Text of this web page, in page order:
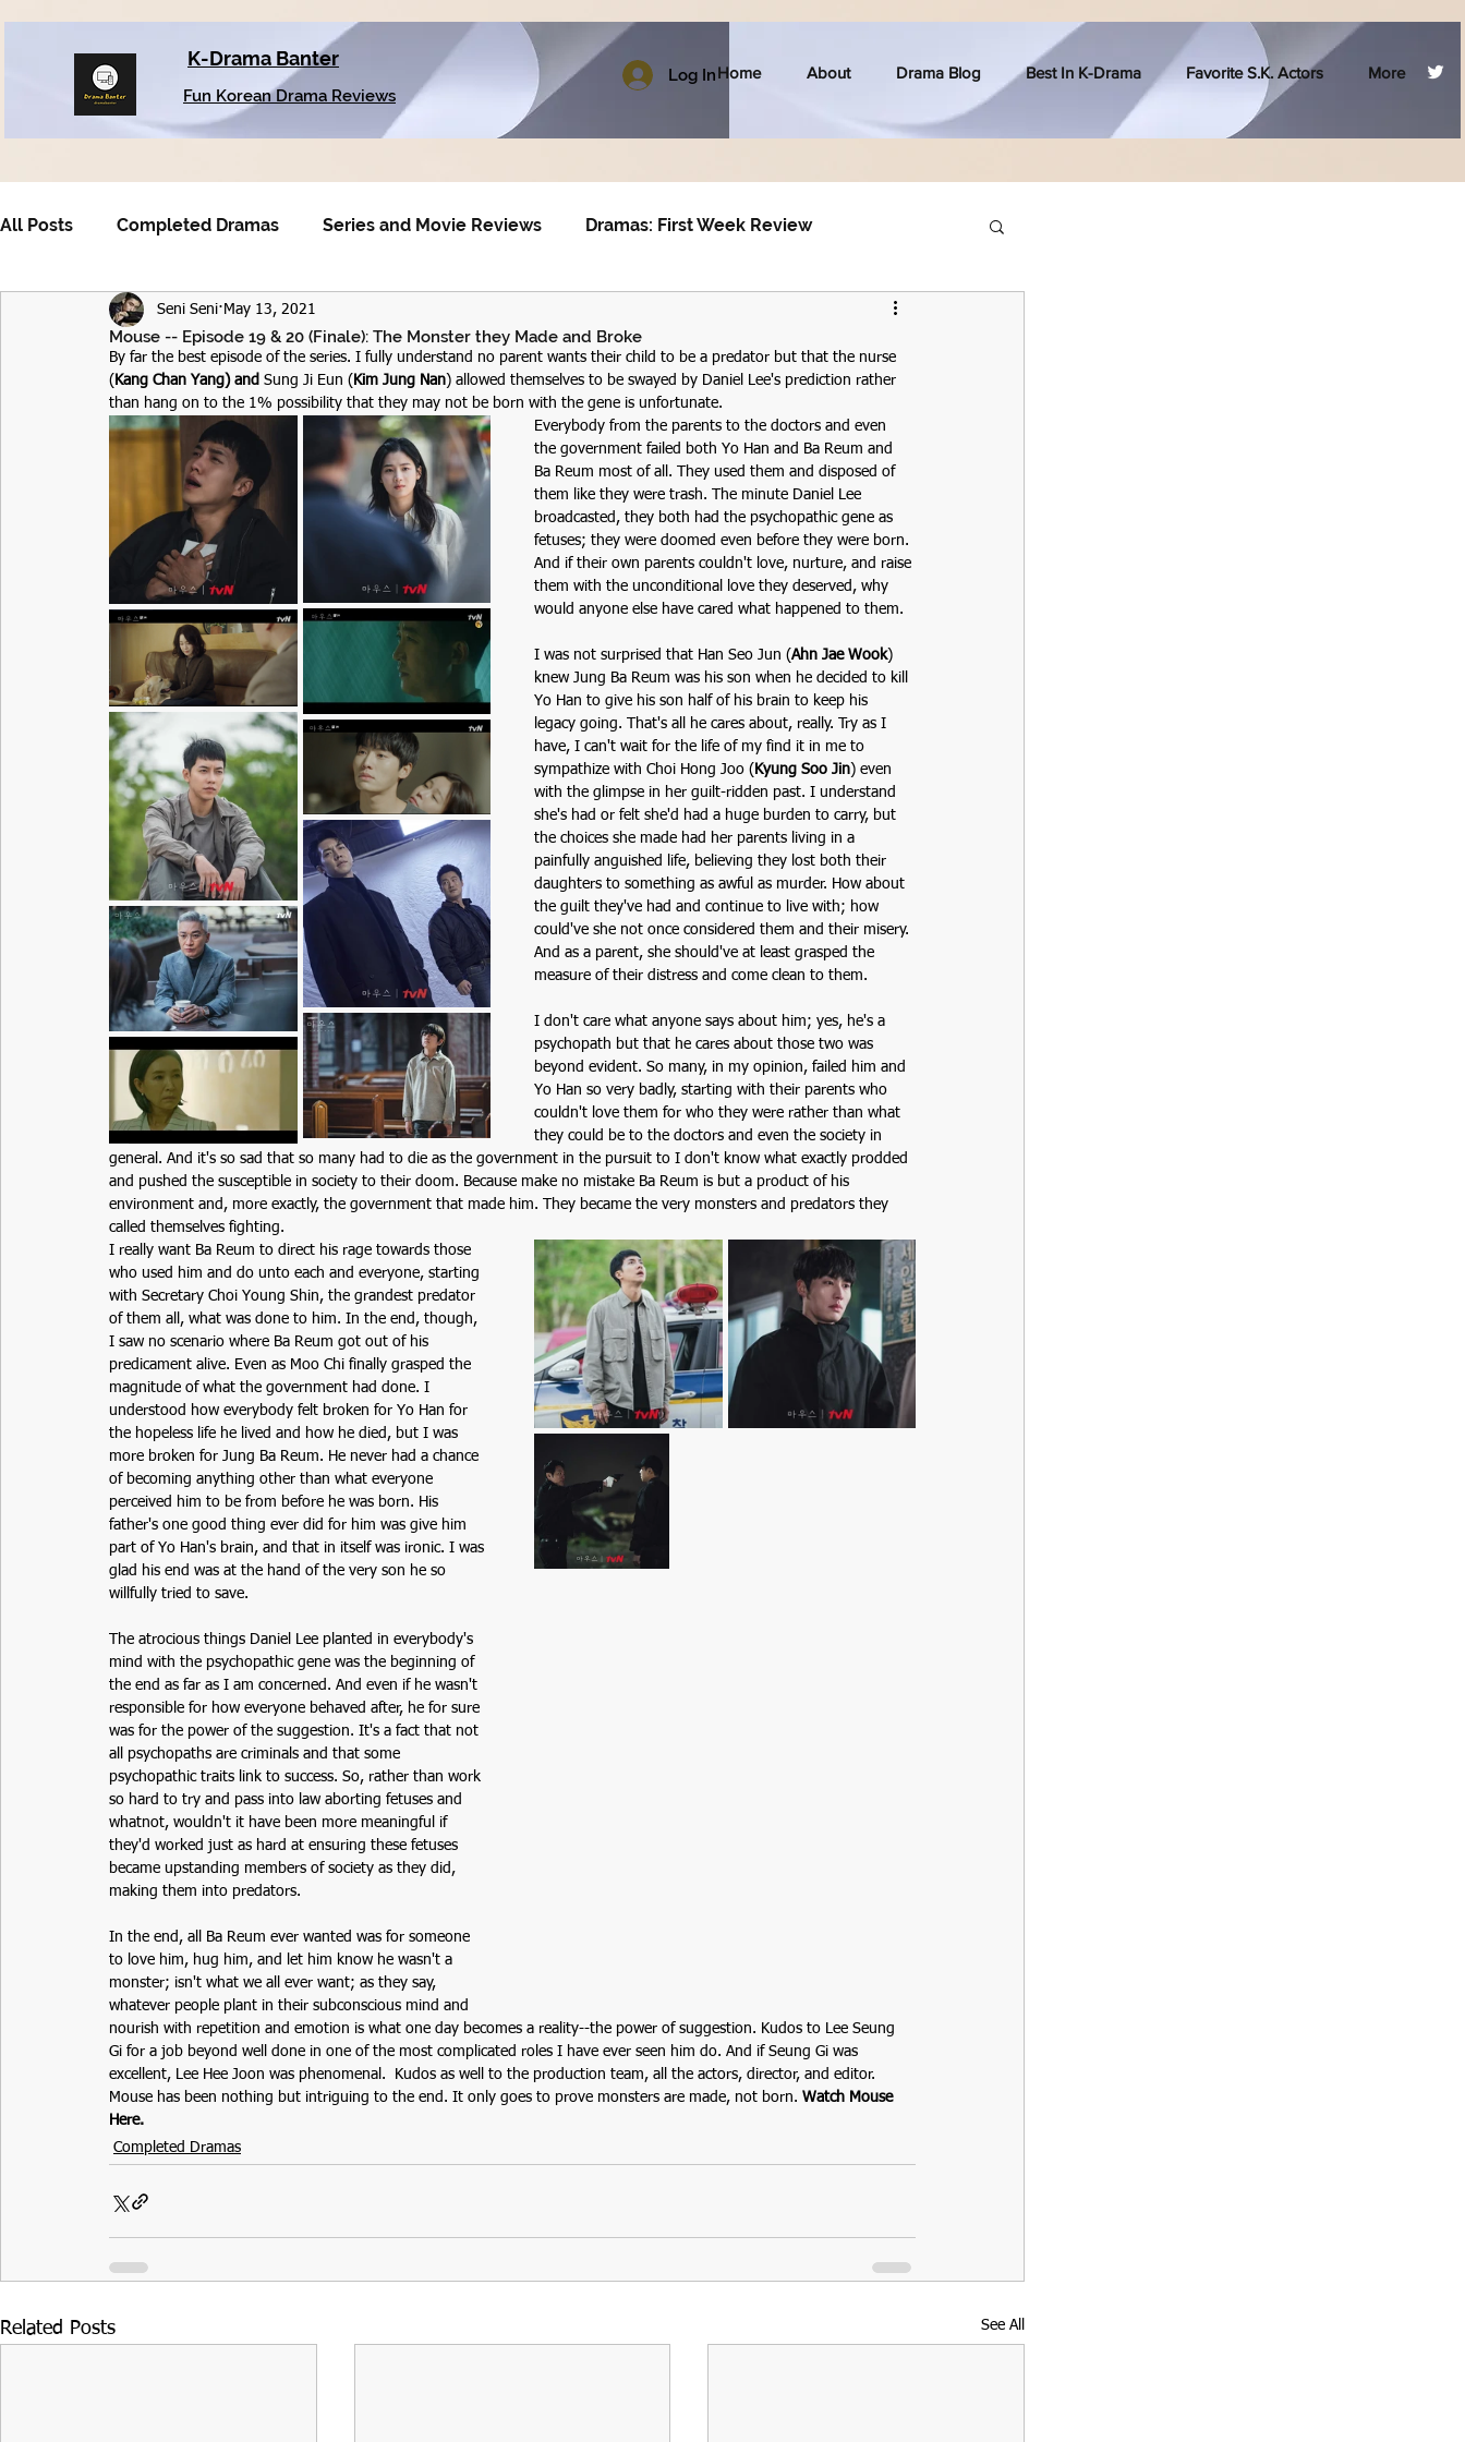
K-Drama Banter
Fun Korean Drama Reviews
Log InHome About Drama Blog Best In K-Drama Favorite S.K. Actors More
All Posts Completed Dramas Series and Movie Reviews Dramas: First Week Review
Older Dramas
Mouse -- Episode 19 & 20 (Finale): The Monster they Made and Broke
Seni Seni May 13, 2021
By far the best episode of the series. I fully understand no parent wants their child to be a predator but that the nurse
( Kang Chan Yang) and Sung Ji Eun ( Kim Jung Nan) allowed themselves to be swayed by Daniel Lee's prediction rather
than hang on to the 1% possibility that they may not be born with the gene is unfortunate.
Everybody from the parents to the doctors and even
the government failed both Yo Han and Ba Reum and
Ba Reum most of all. They used them and disposed of
them like they were trash. The minute Daniel Lee
broadcasted, they both had the psychopathic gene as
fetuses; they were doomed even before they were born.
And if their own parents couldn't love, nurture, and raise
them with the unconditional love they deserved, why
would anyone else have cared what happened to them.
I was not surprised that Han Seo Jun (Ahn Jae Wook)
knew Jung Ba Reum was his son when he decided to kill
Yo Han to give his son half of his brain to keep his
legacy going. That's all he cares about, really. Try as I
have, I can't wait for the life of my find it in me to
sympathize with Choi Hong Joo ( Kyung Soo Jin) even
with the glimpse in her guilt-ridden past. I understand
she's had or felt she'd had a huge burden to carry, but
the choices she made had her parents living in a
painfully anguished life, believing they lost both their
daughters to something as awful as murder. How about
the guilt they've had and continue to live with; how
could've she not once considered them and their misery.
And as a parent, she should've at least grasped the
measure of their distress and come clean to them.
I don't care what anyone says about him; yes, he's a
psychopath but that he cares about those two was
beyond evident. So many, in my opinion, failed him and
Yo Han so very badly, starting with their parents who
couldn't love them for who they were rather than what
they could be to the doctors and even the society in
general. And it's so sad that so many had to die as the government in the pursuit to I don't know what exactly prodded
and pushed the susceptible in society to their doom. Because make no mistake Ba Reum is but a product of his
environment and, more exactly, the government that made him. They became the very monsters and predators they
called themselves fighting.
I really want Ba Reum to direct his rage towards those
who used him and do unto each and everyone, starting
with Secretary Choi Young Shin, the grandest predator
of them all, what was done to him. In the end, though,
I saw no scenario where Ba Reum got out of his
predicament alive. Even as Moo Chi finally grasped the
magnitude of what the government had done. I
understood how everybody felt broken for Yo Han for
the hopeless life he lived and how he died, but I was
more broken for Jung Ba Reum. He never had a chance
of becoming anything other than what everyone
perceived him to be from before he was born. His
father's one good thing ever did for him was give him
part of Yo Han's brain, and that in itself was ironic. I was
glad his end was at the hand of the very son he so
willfully tried to save.
The atrocious things Daniel Lee planted in everybody's
mind with the psychopathic gene was the beginning of
the end as far as I am concerned. And even if he wasn't
responsible for how everyone behaved after, he for sure
was for the power of the suggestion. It's a fact that not
all psychopaths are criminals and that some
psychopathic traits link to success. So, rather than work
so hard to try and pass into law aborting fetuses and
whatnot, wouldn't it have been more meaningful if
they'd worked just as hard at ensuring these fetuses
became upstanding members of society as they did,
making them into predators.
In the end, all Ba Reum ever wanted was for someone
to love him, hug him, and let him know he wasn't a
monster; isn't what we all ever want; as they say,
whatever people plant in their subconscious mind and
nourish with repetition and emotion is what one day becomes a reality--the power of suggestion. Kudos to Lee Seung
Gi for a job beyond well done in one of the most complicated roles I have ever seen him do. And if Seung Gi was
excellent, Lee Hee Joon was phenomenal.  Kudos as well to the production team, all the actors, director, and editor.
Mouse has been nothing but intriguing to the end. It only goes to prove monsters are made, not born. Watch Mouse
Here.
Completed Dramas
Related Posts See All